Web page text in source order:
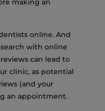
making an
online. And
with online
can lead to
clinic, as potential
(and your
an appointment.